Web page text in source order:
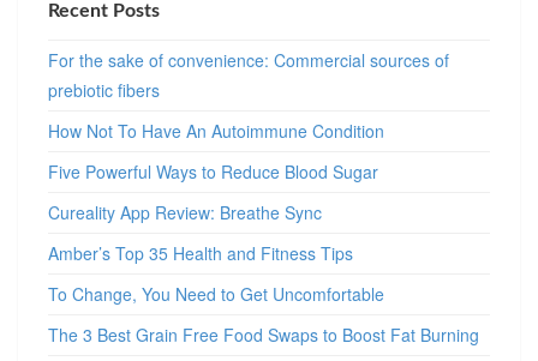
Recent Posts
For the sake of convenience: Commercial sources of
prebiotic fibers
How Not To Have An Autoimmune Condition
Five Powerful Ways to Reduce Blood Sugar
Cureality App Review: Breathe Sync
Amber’s Top 35 Health and Fitness Tips
To Change, You Need to Get Uncomfortable
The 3 Best Grain Free Food Swaps to Boost Fat Burning